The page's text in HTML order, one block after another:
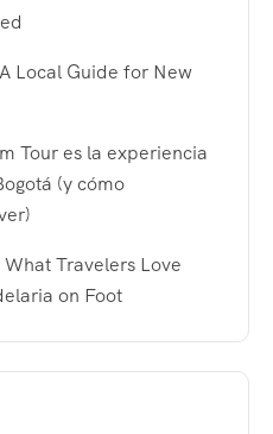
Local Guide for New
Tour es la experiencia
(y cómo
Travelers Love
on Foot